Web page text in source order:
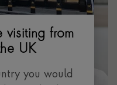
visiting from
UK
you would